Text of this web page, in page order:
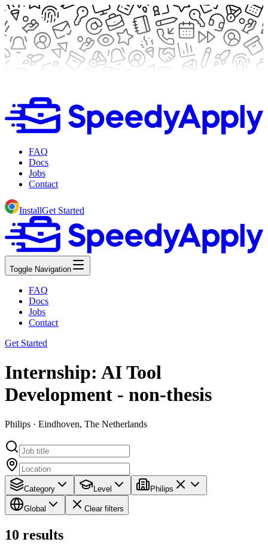
FAQ
Docs
Jobs
Contact
InstallGet Started
Toggle Navigation
FAQ
Docs
Jobs
Contact
Get Started
Internship: AI Tool
Development - non-thesis
Philips · Eindhoven, The Netherlands
Category Level Philips
Global Clear filters
10 results